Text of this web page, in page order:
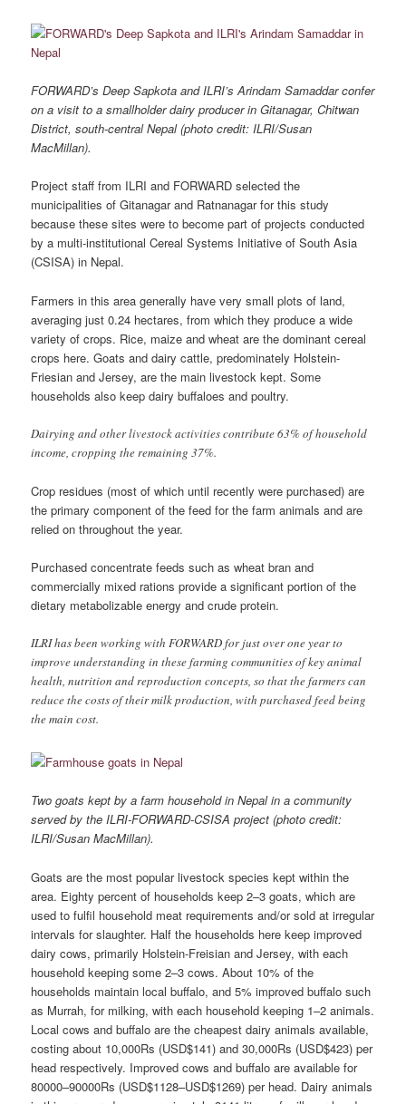
FORWARD’s Deep Sapkota and ILRI’s Arindam Samaddar confer
on a visit to a smallholder dairy producer in Gitanagar, Chitwan
District, south-central Nepal (photo credit: ILRI/Susan
MacMillan).
Project staff from ILRI and FORWARD selected the
municipalities of Gitanagar and Ratnanagar for this study
because these sites were to become part of projects conducted
by a multi-institutional Cereal Systems Initiative of South Asia
(CSISA) in Nepal.
Farmers in this area generally have very small plots of land,
averaging just 0.24 hectares, from which they produce a wide
variety of crops. Rice, maize and wheat are the dominant cereal
crops here. Goats and dairy cattle, predominately Holstein-
Friesian and Jersey, are the main livestock kept. Some
households also keep dairy buffaloes and poultry.
Dairying and other livestock activities contribute 63% of household
income, cropping the remaining 37%.
Crop residues (most of which until recently were purchased) are
the primary component of the feed for the farm animals and are
relied on throughout the year.
Purchased concentrate feeds such as wheat bran and
commercially mixed rations provide a significant portion of the
dietary metabolizable energy and crude protein.
ILRI has been working with FORWARD for just over one year to
improve understanding in these farming communities of key animal
health, nutrition and reproduction concepts, so that the farmers can
reduce the costs of their milk production, with purchased feed being
the main cost.
Two goats kept by a farm household in Nepal in a community
served by the ILRI-FORWARD-CSISA project (photo credit:
ILRI/Susan MacMillan).
Goats are the most popular livestock species kept within the
area. Eighty percent of households keep 2–3 goats, which are
used to fulfil household meat requirements and/or sold at irregular
intervals for slaughter. Half the households here keep improved
dairy cows, primarily Holstein-Freisian and Jersey, with each
household keeping some 2–3 cows. About 10% of the
households maintain local buffalo, and 5% improved buffalo such
as Murrah, for milking, with each household keeping 1–2 animals.
Local cows and buffalo are the cheapest dairy animals available,
costing about 10,000Rs (USD$141) and 30,000Rs (USD$423) per
head respectively. Improved cows and buffalo are available for
80000–90000Rs (USD$1128–USD$1269) per head. Dairy animals